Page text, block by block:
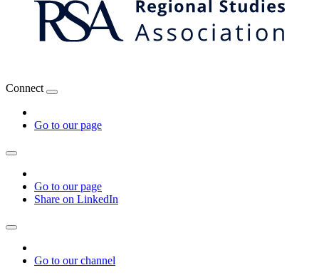
Connect
Go to our page
Go to our page
Share on LinkedIn
Go to our channel